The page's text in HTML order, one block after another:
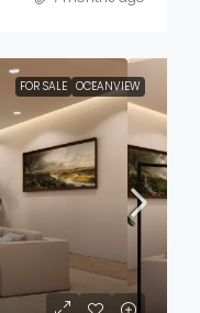
FOR SALE OCEANVIEW